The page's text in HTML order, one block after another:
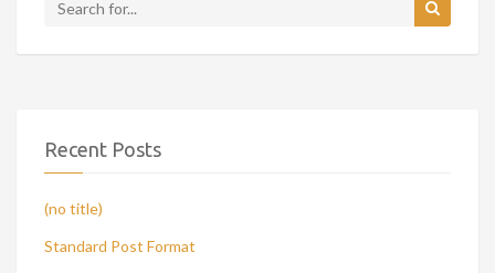
Recent Posts
(no title)
Standard Post Format